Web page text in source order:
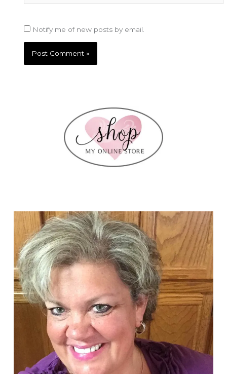
Notify me of new posts by email.